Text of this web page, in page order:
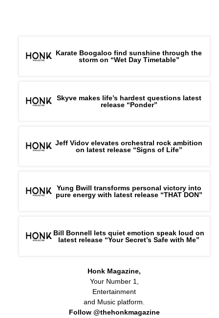
Karate Boogaloo find sunshine through the
storm on “Wet Day Timetable”
Skyve makes life’s hardest questions latest
release “Ponder”
Jeff Vidov elevates orchestral rock ambition
on latest release “Signs of Life”
Yung Bwill transforms personal victory into
pure energy with latest release “THAT DON”
Bill Bonnell lets quiet emotion speak loud on
latest release “Your Secret’s Safe with Me”
Honk Magazine,
Your Number 1,
Entertainment
and Music platform.
Follow @thehonkmagazine